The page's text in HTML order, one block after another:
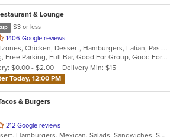
& Lounge
$3 or less
1406 Google reviews
American, Calzones, Chicken, Dessert, Hamburgers, Italian, Pasta, Pizza, Salads, Sandwiches, Seafood, Soup, Steak, Subs
Casual Dining, Free Parking, Full Bar, Good For Group, Good For Kids, Has TV, Vegetarian Options
$13
$0.00 - $2.00
Delivery Min: $15
Today, 12:00 PM
& Burgers
212 Google reviews
Chicken, Dessert, Hamburgers, Mexican, Salads, Sandwiches, Seafood, Soup, Steak, Wings